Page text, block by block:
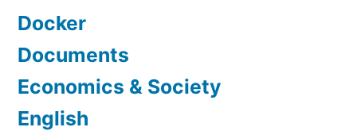
Docker
Documents
Economics & Society
English